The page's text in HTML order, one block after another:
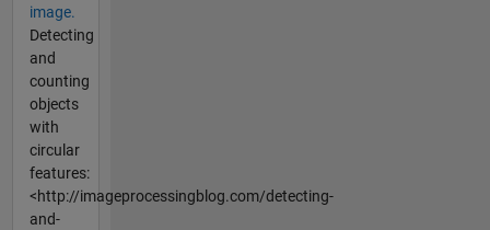
image.
Detecting
and
counting
objects
with
circular
features:
<http://imageprocessingblog.com/detecting-
and-